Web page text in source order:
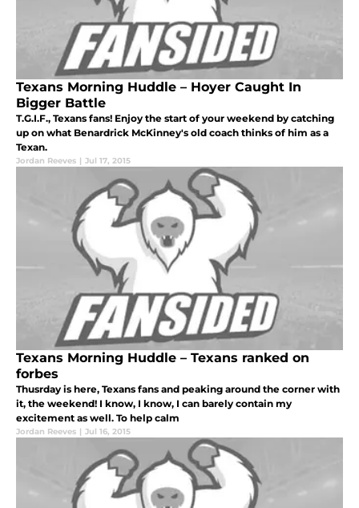
Texans Morning Huddle – Hoyer Caught In
Bigger Battle
T.G.I.F., Texans fans! Enjoy the start of your weekend by catching
up on what Benardrick McKinney's old coach thinks of him as a
Texan.
Jordan Reeves | Jul 17, 2015
Texans Morning Huddle – Texans ranked on
forbes
Thusrday is here, Texans fans and peaking around the corner with
it, the weekend! I know, I know, I can barely contain my
excitement as well. To help calm
Jordan Reeves | Jul 16, 2015